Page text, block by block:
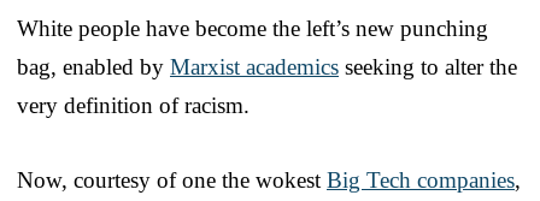
White people have become the left’s new punching
bag, enabled by Marxist academics seeking to alter the
very definition of racism.
Now, courtesy of one the wokest Big Tech companies,